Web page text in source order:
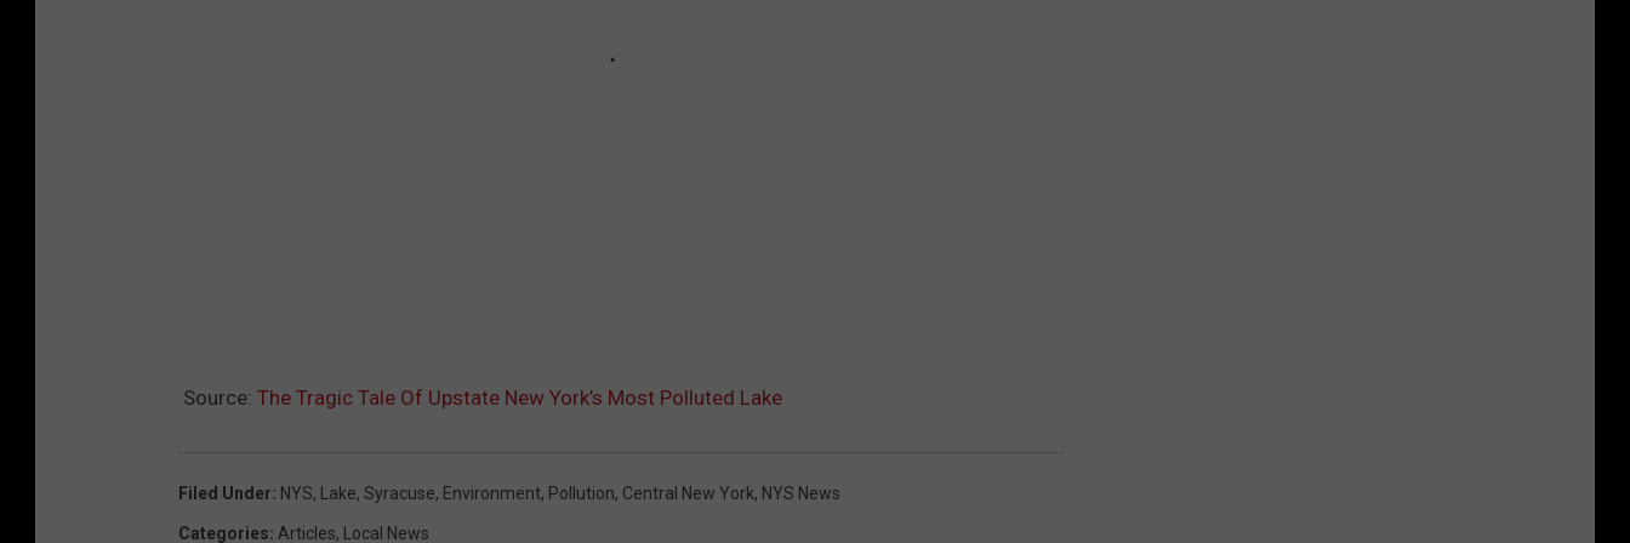
Source: The Tragic Tale Of Upstate New York’s Most Polluted Lake
Filed Under: NYS, Lake, Syracuse, Environment, Pollution, Central New York, NYS News
Categories: Articles, Local News